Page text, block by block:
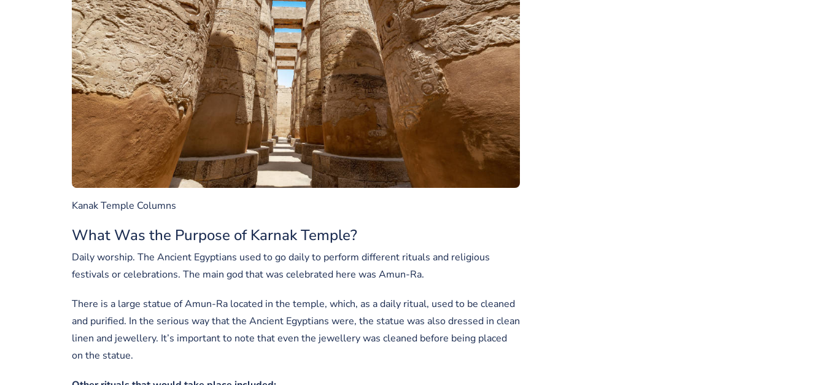
Kanak Temple Columns
What Was the Purpose of Karnak Temple?
Daily worship. The Ancient Egyptians used to go daily to perform different rituals and religious
festivals or celebrations. The main god that was celebrated here was Amun-Ra.
There is a large statue of Amun-Ra located in the temple, which, as a daily ritual, used to be cleaned
and purified. In the serious way that the Ancient Egyptians were, the statue was also dressed in clean
linen and jewellery. It’s important to note that even the jewellery was cleaned before being placed
on the statue.